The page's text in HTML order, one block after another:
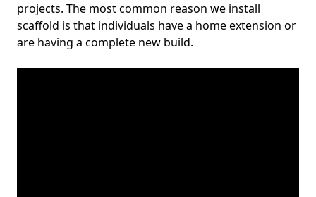
projects. The most common reason we install
scaffold is that individuals have a home extension or
are having a complete new build.